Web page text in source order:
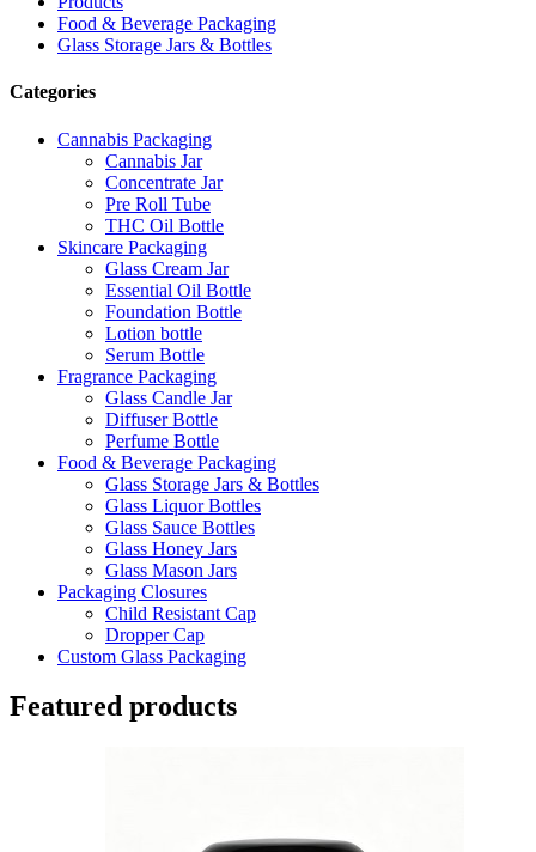
Food & Beverage Packaging
Glass Storage Jars & Bottles
Categories
Cannabis Packaging
Cannabis Jar
Concentrate Jar
Pre Roll Tube
THC Oil Bottle
Skincare Packaging
Glass Cream Jar
Essential Oil Bottle
Foundation Bottle
Lotion bottle
Serum Bottle
Fragrance Packaging
Glass Candle Jar
Diffuser Bottle
Perfume Bottle
Food & Beverage Packaging
Glass Storage Jars & Bottles
Glass Liquor Bottles
Glass Sauce Bottles
Glass Honey Jars
Glass Mason Jars
Packaging Closures
Child Resistant Cap
Dropper Cap
Custom Glass Packaging
Featured products